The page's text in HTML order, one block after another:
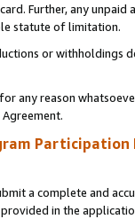
Further, any
statute of limitation.
or
any reason
Participation
a complete and
in the